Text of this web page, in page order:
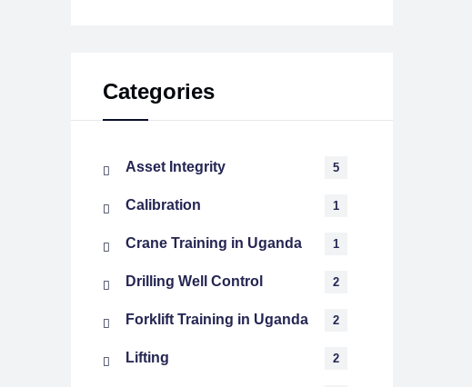
Categories
Asset Integrity 5
Calibration 1
Crane Training in Uganda 1
Drilling Well Control 2
Forklift Training in Uganda 2
Lifting 2